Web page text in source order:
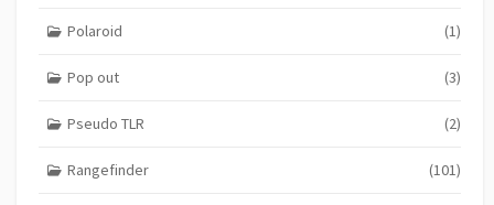
Polaroid (1)
Pop out (3)
Pseudo TLR (2)
Rangefinder (101)